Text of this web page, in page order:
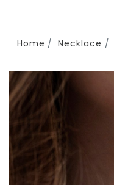
Home Necklace